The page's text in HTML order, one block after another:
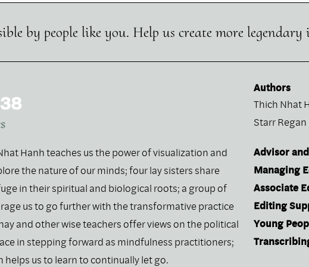
by people like you. Help us create more legendary
Hanh teaches us the power of visualization and
the nature of our minds; four lay sisters share
in their spiritual and biological roots; a group of
us to go further with the transformative practice
and other wise teachers offer views on the political
in stepping forward as mindfulness practitioners;
us to learn to continually let go.
Authors
Thich Nhat
Starr
Advisor
Managing
Associate
Editing
Young